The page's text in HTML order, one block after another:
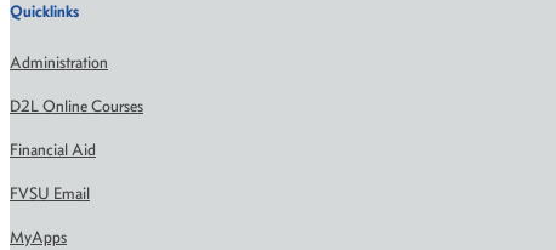
Quicklinks
Administration
D2L Online Courses
Financial Aid
FVSU Email
MyApps